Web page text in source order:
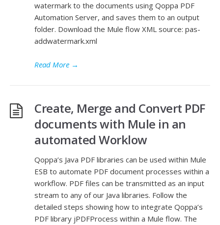
watermark to the documents using Qoppa PDF
Automation Server, and saves them to an output
folder. Download the Mule flow XML source: pas-
addwatermark.xml
Read More →
Create, Merge and Convert PDF
documents with Mule in an
automated Worklow
Qoppa’s Java PDF libraries can be used within Mule
ESB to automate PDF document processes within a
workflow. PDF files can be transmitted as an input
stream to any of our Java libraries. Follow the
detailed steps showing how to integrate Qoppa’s
PDF library jPDFProcess within a Mule flow. The